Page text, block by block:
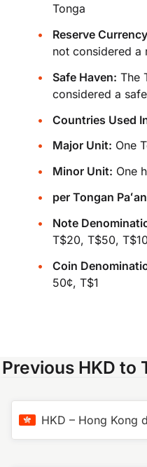
Tonga
Reserve
not considered a
Safe Haven: The
considered a
Countries Used
Major Unit: One
Minor Unit: One
per Tongan
Note
T$20, T$50,
Coin
50¢, T$1
Previous HKD to
HKD – Hong Kong